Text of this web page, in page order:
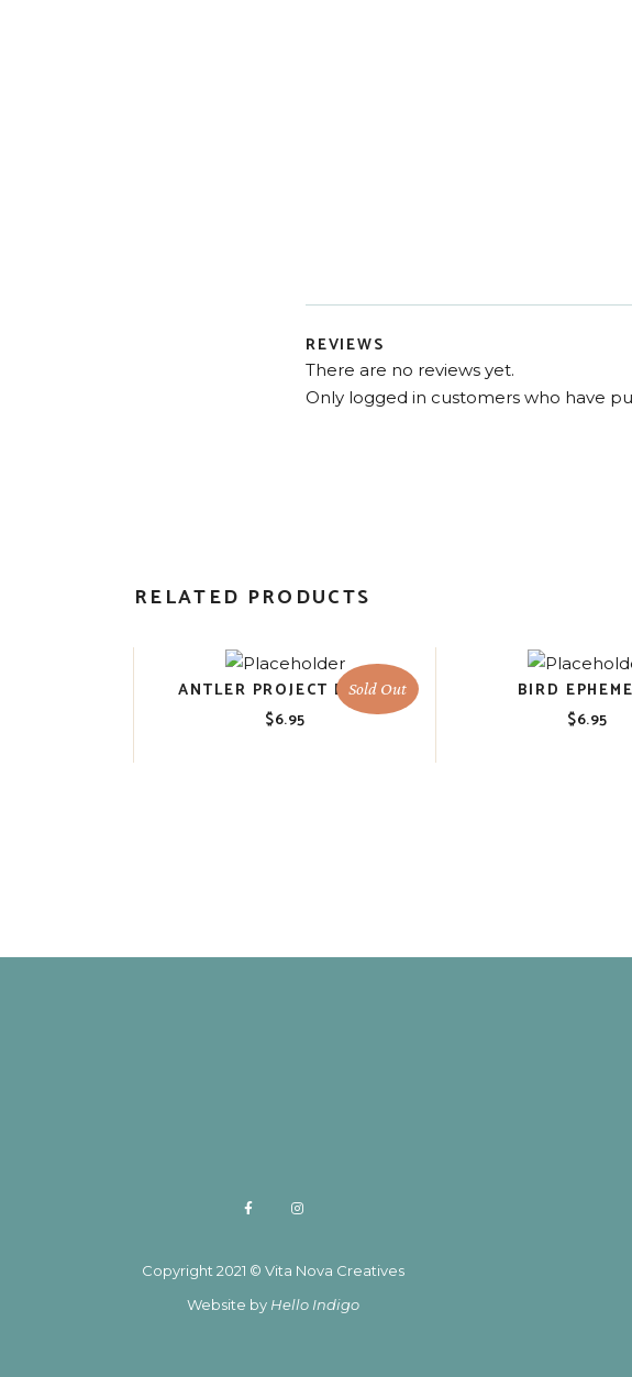
REVIEWS
There are no reviews yet.
Only logged in customers who have
RELATED PRODUCTS
Sold Out
ANTLER PROJECT BLOCK
$6.95
BIRD
$6.95
Copyright 2021 © Vita Nova Creatives
Website by Hello Indigo